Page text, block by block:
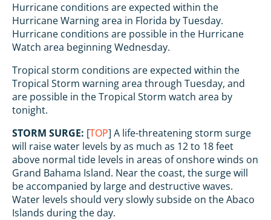
Hurricane conditions are expected within the
Hurricane Warning area in Florida by Tuesday.
Hurricane conditions are possible in the Hurricane
Watch area beginning Wednesday.
Tropical storm conditions are expected within the
Tropical Storm warning area through Tuesday, and
are possible in the Tropical Storm watch area by
tonight.
STORM SURGE: [TOP] A life-threatening storm surge
will raise water levels by as much as 12 to 18 feet
above normal tide levels in areas of onshore winds on
Grand Bahama Island. Near the coast, the surge will
be accompanied by large and destructive waves.
Water levels should very slowly subside on the Abaco
Islands during the day.